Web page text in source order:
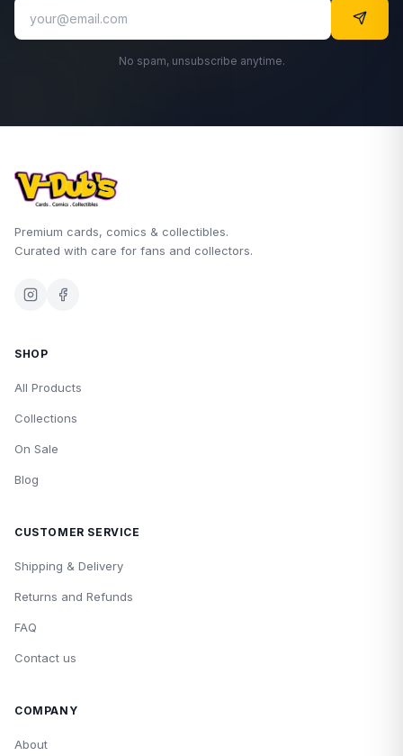
No spam, unsubscribe anytime.
Premium cards, comics & collectibles.
Curated with care for fans and collectors.
SHOP
All Products
Collections
On Sale
Blog
CUSTOMER SERVICE
Shipping & Delivery
Returns and Refunds
FAQ
Contact us
COMPANY
About